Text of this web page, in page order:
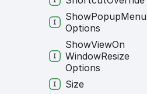
ShowPopupMenu
Options
ShowViewOn
WindowResize
Options
Size